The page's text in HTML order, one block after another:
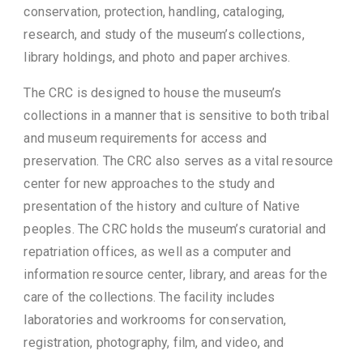
conservation, protection, handling, cataloging,
research, and study of the museum’s collections,
library holdings, and photo and paper archives.
The CRC is designed to house the museum’s
collections in a manner that is sensitive to both tribal
and museum requirements for access and
preservation. The CRC also serves as a vital resource
center for new approaches to the study and
presentation of the history and culture of Native
peoples. The CRC holds the museum’s curatorial and
repatriation offices, as well as a computer and
information resource center, library, and areas for the
care of the collections. The facility includes
laboratories and workrooms for conservation,
registration, photography, film, and video, and